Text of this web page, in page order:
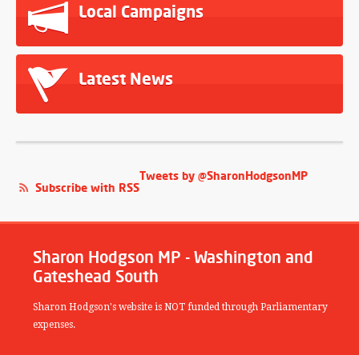
Local Campaigns
Latest News
Tweets by @SharonHodgsonMP
Subscribe with RSS
Sharon Hodgson MP - Washington and
Gateshead South
Sharon Hodgson's website is NOT funded through Parliamentary
expenses.